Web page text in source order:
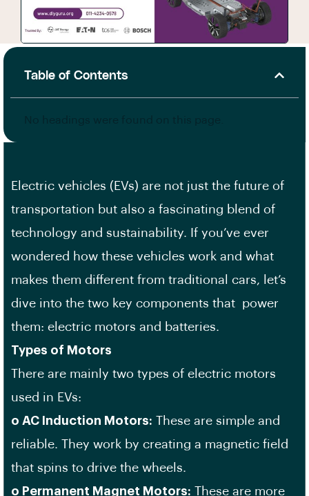
Table of Contents
Electric vehicles (EVs) are not just the future of
transportation but also a fascinating blend of
technology and sustainability. If you’ve ever
wondered how these vehicles work and what
makes them different from traditional cars, let’s
dive into the two key components that power
them: electric motors and batteries.
Types of Motors
There are mainly two types of electric motors
used in EVs:
o AC Induction Motors: These are simple and
reliable. They work by creating a magnetic field
that spins to drive the wheels.
o Permanent Magnet Motors: These are more